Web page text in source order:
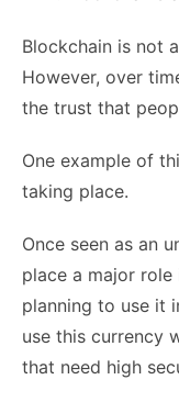
Blockchain is not
However, over
the trust that
One example of
taking place.
Once seen as an
place a major role
planning to use it
use this currency
that need high